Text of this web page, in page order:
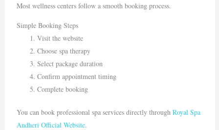
Most wellness centers follow a smooth booking process.
Simple Booking Steps
Visit the website
Choose spa therapy
Select package duration
Confirm appointment timing
Complete booking
You can book professional spa services directly through Royal Spa
Andheri Official Website.